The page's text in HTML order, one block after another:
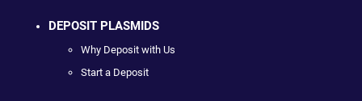
DEPOSIT PLASMIDS
Why Deposit with Us
Start a Deposit